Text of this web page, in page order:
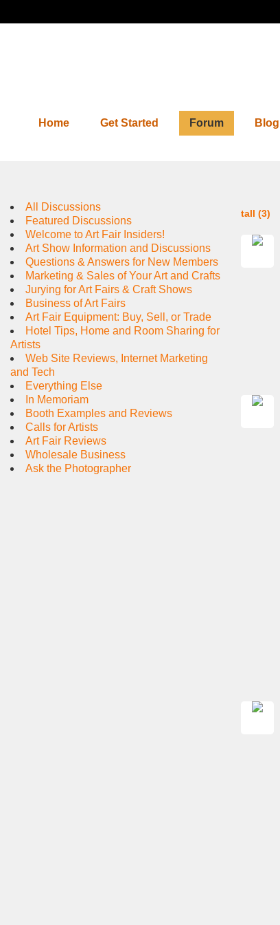
Home Get Started Forum Blog
tall (3)
All Discussions
Featured Discussions
Welcome to Art Fair Insiders!
Art Show Information and Discussions
Questions & Answers for New Members
Marketing & Sales of Your Art and Crafts
Jurying for Art Fairs & Craft Shows
Business of Art Fairs
Art Fair Equipment: Buy, Sell, or Trade
Hotel Tips, Home and Room Sharing for
Artists
Web Site Reviews, Internet Marketing
and Tech
Everything Else
In Memoriam
Booth Examples and Reviews
Calls for Artists
Art Fair Reviews
Wholesale Business
Ask the Photographer